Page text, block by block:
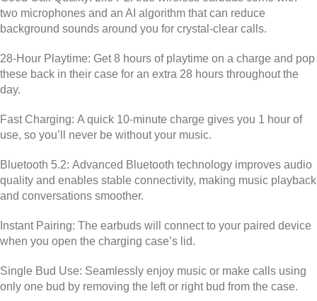
two microphones and an AI algorithm that can reduce
background sounds around you for crystal-clear calls.
28-Hour Playtime: Get 8 hours of playtime on a charge and pop
these back in their case for an extra 28 hours throughout the
day.
Fast Charging: A quick 10-minute charge gives you 1 hour of
use, so you’ll never be without your music.
Bluetooth 5.2: Advanced Bluetooth technology improves audio
quality and enables stable connectivity, making music playback
and conversations smoother.
Instant Pairing: The earbuds will connect to your paired device
when you open the charging case’s lid.
Single Bud Use: Seamlessly enjoy music or make calls using
only one bud by removing the left or right bud from the case.